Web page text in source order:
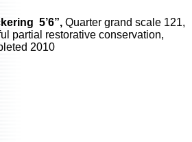
5’6”, Quarter grand scale 121,
partial restorative conservation,
2010